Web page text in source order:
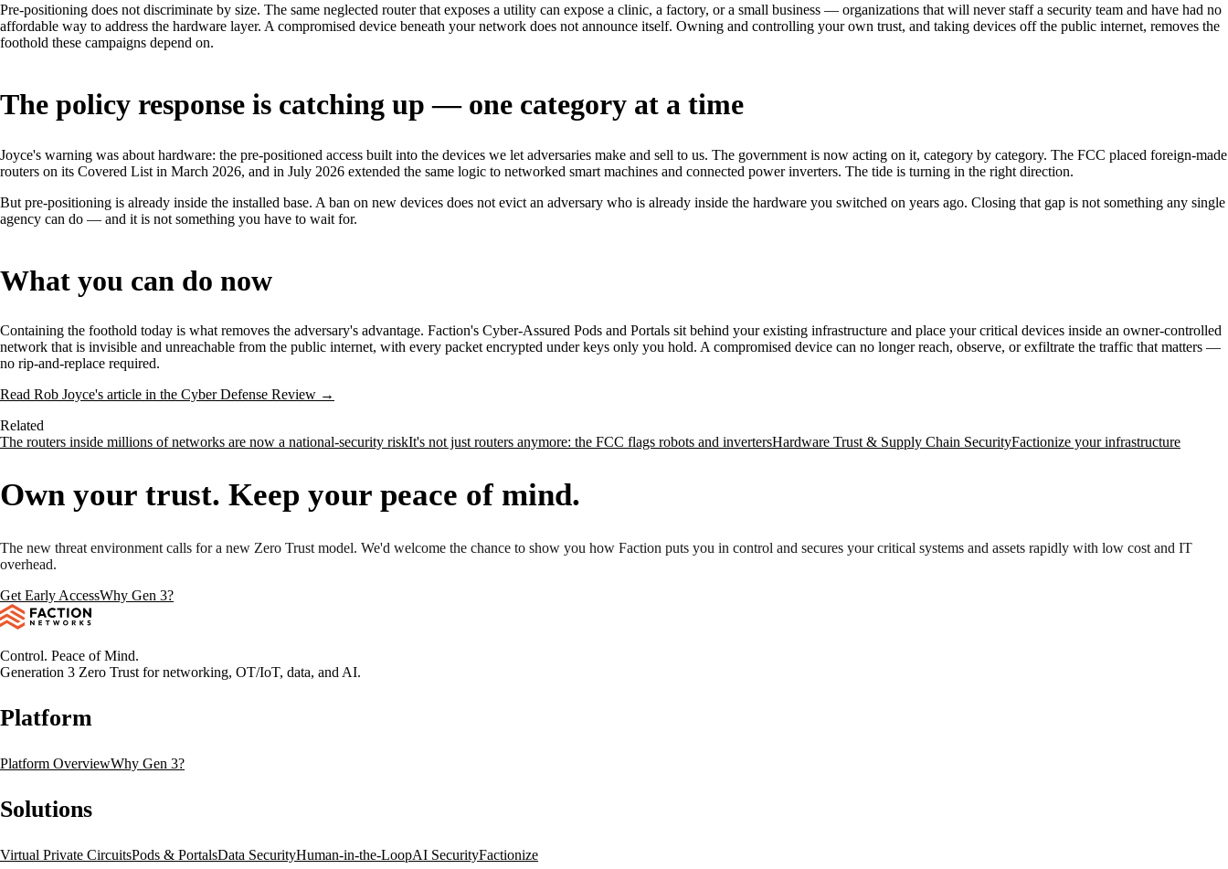
Pre-positioning does not discriminate by size. The same neglected router that exposes a utility can expose a clinic, a factory, or a small business — organizations that will never staff a security team and have had no
affordable way to address the hardware layer. A compromised device beneath your network does not announce itself. Owning and controlling your own trust, and taking devices off the public internet, removes the
foothold these campaigns depend on.
The policy response is catching up — one category at a time
Joyce's warning was about hardware: the pre-positioned access built into the devices we let adversaries make and sell to us. The government is now acting on it, category by category. The FCC placed foreign-made
routers on its Covered List in March 2026, and in July 2026 extended the same logic to networked smart machines and connected power inverters. The tide is turning in the right direction.
But pre-positioning is already inside the installed base. A ban on new devices does not evict an adversary who is already inside the hardware you switched on years ago. Closing that gap is not something any single
agency can do — and it is not something you have to wait for.
What you can do now
Containing the foothold today is what removes the adversary's advantage. Faction's Cyber-Assured Pods and Portals sit behind your existing infrastructure and place your critical devices inside an owner-controlled
network that is invisible and unreachable from the public internet, with every packet encrypted under keys only you hold. A compromised device can no longer reach, observe, or exfiltrate the traffic that matters —
no rip-and-replace required.
Read Rob Joyce's article in the Cyber Defense Review →
Related
The routers inside millions of networks are now a national-security riskIt's not just routers anymore: the FCC flags robots and invertersHardware Trust & Supply Chain SecurityFactionize your infrastructure
Own your trust. Keep your peace of mind.
The new threat environment calls for a new Zero Trust model. We'd welcome the chance to show you how Faction puts you in control and secures your critical systems and assets rapidly with low cost and IT
overhead.
Get Early AccessWhy Gen 3?
Control. Peace of Mind.
Generation 3 Zero Trust for networking, OT/IoT, data, and AI.
Platform
Platform OverviewWhy Gen 3?
Solutions
Virtual Private CircuitsPods & PortalsData SecurityHuman-in-the-LoopAI SecurityFactionize